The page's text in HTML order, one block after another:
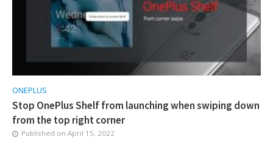
ONEPLUS
Stop OnePlus Shelf from launching when swiping down
from the top right corner
Published on April 15, 2022